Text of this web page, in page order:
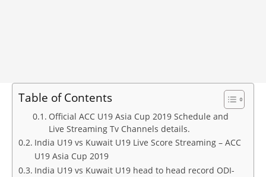
Table of Contents
Official ACC U19 Asia Cup 2019 Schedule and
Live Streaming Tv Channels details.
India U19 vs Kuwait U19 Live Score Streaming – ACC
U19 Asia Cup 2019
India U19 vs Kuwait U19 head to head record ODI-